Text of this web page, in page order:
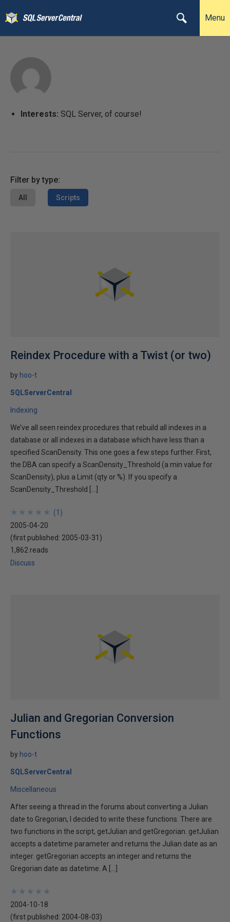
Menu
Interests: SQL Server, of course!
Filter by type:
All Scripts
Reindex Procedure with a Twist (or two)
by hoo-t
SQLServerCentral
Indexing
We’ve all seen reindex procedures that rebuild all indexes in a
database or all indexes in a database which have less than a
specified ScanDensity. This one goes a few steps further. First,
the DBA can specify a ScanDensity_Threshold (a min value for
ScanDensity), plus a Limit (qty or %). If you specify a
ScanDensity_Threshold […]
★
★
★
★
★
★
★
★
★
★ (1 )
2005-04-20
(first published: 2005-03-31 )
1,862 reads
Discuss
Julian and Gregorian Conversion
Functions
by hoo-t
SQLServerCentral
Miscellaneous
After seeing a thread in the forums about converting a Julian
date to Gregorian, I decided to write these functions. There are
two functions in the script, getJulian and getGregorian. getJulian
accepts a datetime parameter and returns the Julian date as an
integer. getGregorian accepts an integer and returns the
Gregorian date as datetime. A […]
★
★
★
★
★
★
★
★
★
★
2004-10-18
(first published: 2004-08-03)